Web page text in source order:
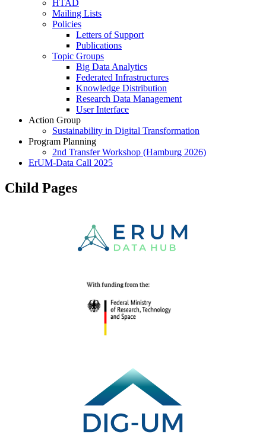
HTAD
Mailing Lists
Policies
Letters of Support
Publications
Topic Groups
Big Data Analytics
Federated Infrastructures
Knowledge Distribution
Research Data Management
User Interface
Action Group
Sustainability in Digital Transformation
Program Planning
2nd Transfer Workshop (Hamburg 2026)
ErUM-Data Call 2025
Child Pages